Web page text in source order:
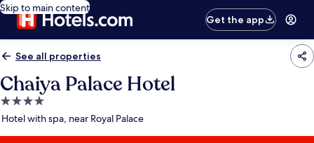
Skip to main content
Get the app
See all properties
Chaiya Palace Hotel
4.0
star
Hotel with spa, near Royal Palace